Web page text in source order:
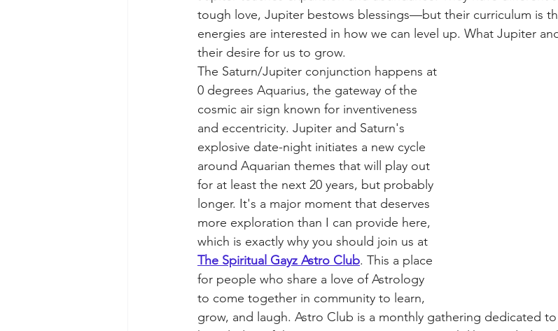
tough love, Jupiter bestows blessings—but their curriculum is
energies are interested in how we can level up. What Jupiter
their desire for us to grow.
The Saturn/Jupiter conjunction happens at
0 degrees Aquarius, the gateway of the
cosmic air sign known for inventiveness
and eccentricity. Jupiter and Saturn's
explosive date-night initiates a new cycle
around Aquarian themes that will play out
for at least the next 20 years, but probably
longer. It's a major moment that deserves
more exploration than I can provide here,
which is exactly why you should join us at
The Spiritual Gayz Astro Club. This a place
for people who share a love of Astrology
to come together in community to learn,
grow, and laugh. Astro Club is a monthly gathering dedicated